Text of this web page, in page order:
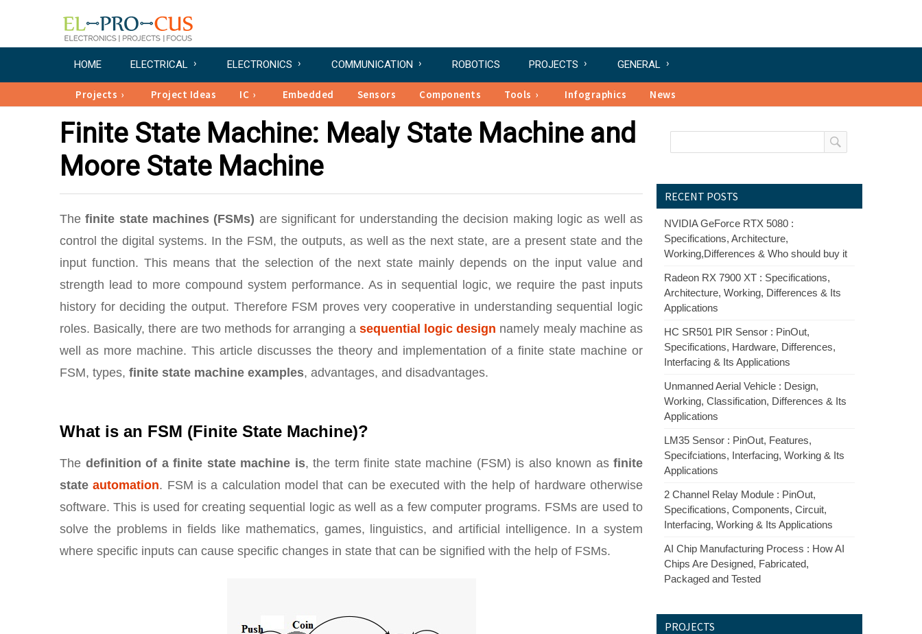
HOME ELECTRICAL ELECTRONICS COMMUNICATION ROBOTICS PROJECTS GENERAL
Projects Project Ideas IC Embedded Sensors Components Tools Infographics News
Finite State Machine: Mealy State Machine and
Moore State Machine
Thefinite state machines (FSMs) are significant for understanding the decision making logic as well as
control the digital systems. In the FSM, the outputs, as well as the next state, are a present state and the
input function. This means that the selection of the next state mainly depends on the input value and
strength lead to more compound system performance. As in sequential logic, we require the past inputs
history for deciding the output. Therefore FSM proves very cooperative in understanding sequential logic
roles. Basically, there are two methods for arranging a sequential logic design namely mealy machine as
well as more machine. This article discusses the theory and implementation of a finite state machine or
FSM, types, finite state machine examples, advantages, and disadvantages.
What is an FSM (Finite State Machine)?
The definition of a finite state machine is, the term finite state machine (FSM) is also known as finite
stateautomation. FSM is a calculation model that can be executed with the help of hardware otherwise
software. This is used for creating sequential logic as well as a few computer programs. FSMs are used to
solve the problems in fields like mathematics, games, linguistics, and artificial intelligence. In a system
where specific inputs can cause specific changes in state that can be signified with the help of FSMs.
RECENT POSTS
NVIDIA GeForce RTX 5080 :
Specifications, Architecture,
Working,Differences & Who should buy it
Radeon RX 7900 XT : Specifications,
Architecture, Working, Differences & Its
Applications
HC SR501 PIR Sensor : PinOut,
Specifications, Hardware, Differences,
Interfacing & Its Applications
Unmanned Aerial Vehicle : Design,
Working, Classification, Differences & Its
Applications
LM35 Sensor : PinOut, Features,
Specifciations, Interfacing, Working & Its
Applications
2 Channel Relay Module : PinOut,
Specifications, Components, Circuit,
Interfacing, Working & Its Applications
AI Chip Manufacturing Process : How AI
Chips Are Designed, Fabricated,
Packaged and Tested
PROJECTS